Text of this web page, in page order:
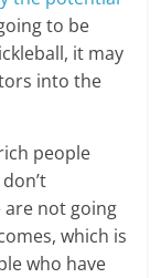
to be
it may
into the
people
are not going
which is
who have